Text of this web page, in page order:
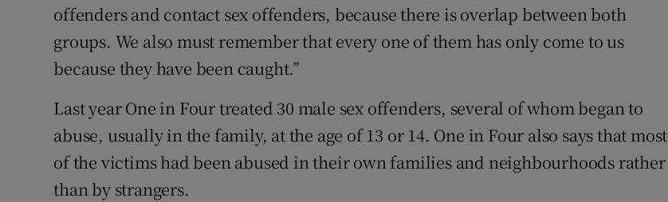
offenders and contact sex offenders, because there is overlap between both
groups. We also must remember that every one of them has only come to us
because they have been caught.”
Last year One in Four treated 30 male sex offenders, several of whom began to
abuse, usually in the family, at the age of 13 or 14. One in Four also says that most
of the victims had been abused in their own families and neighbourhoods rather
than by strangers.